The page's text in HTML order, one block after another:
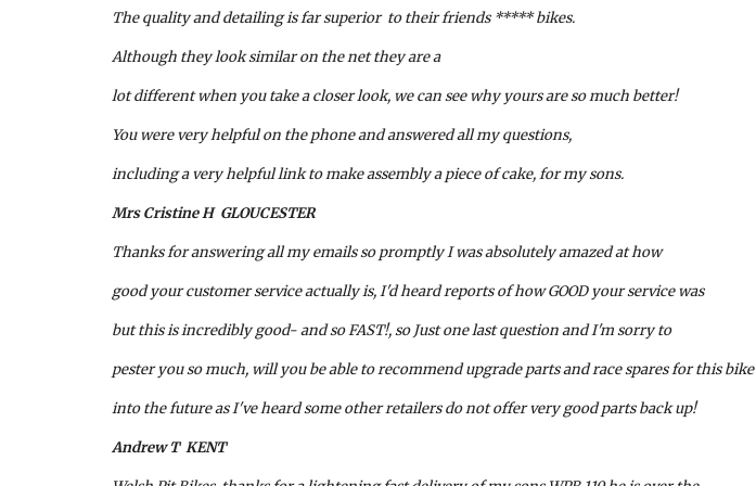
The quality and detailing is far superior  to their friends ***** bikes.
Although they look similar on the net they are a
lot different when you take a closer look, we can see why yours are so much better!
You were very helpful on the phone and answered all my questions,
including a very helpful link to make assembly a piece of cake, for my sons.
Mrs Cristine H  GLOUCESTER
Thanks for answering all my emails so promptly I was absolutely amazed at how
good your customer service actually is, I'd heard reports of how GOOD your service was
but this is incredibly good- and so FAST!, so Just one last question and I'm sorry to
pester you so much, will you be able to recommend upgrade parts and race spares for this bike
into the future as I've heard some other retailers do not offer very good parts back up!
Andrew T  KENT